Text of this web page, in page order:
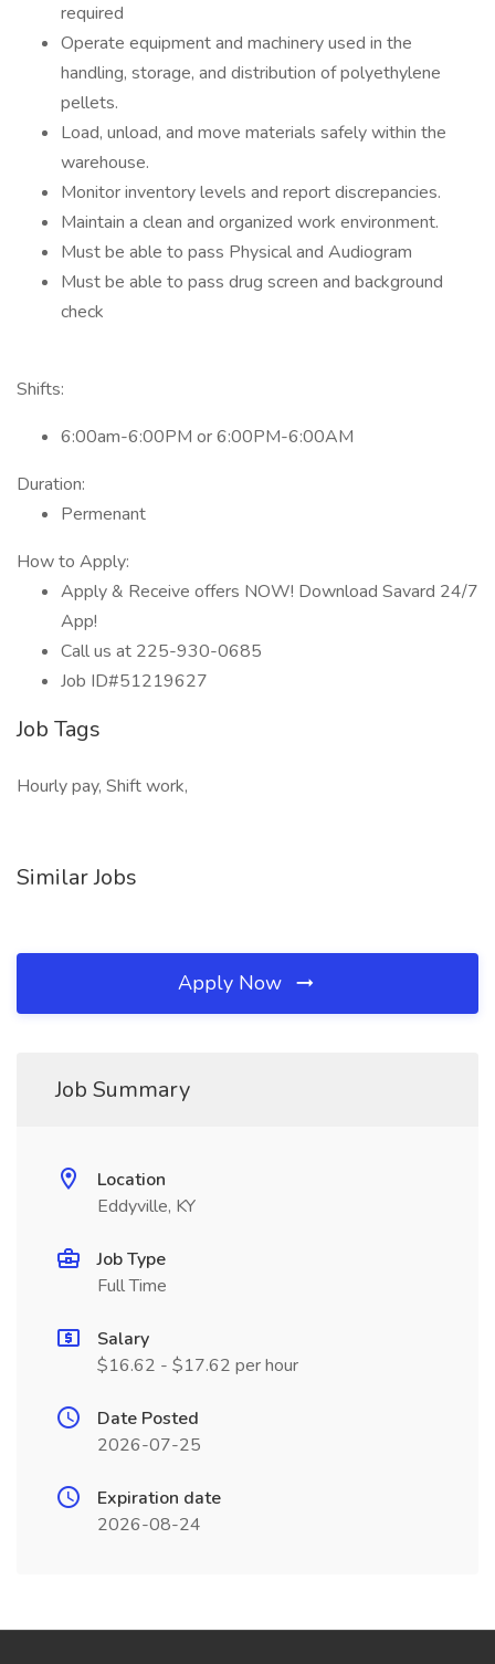
required
Operate equipment and machinery used in the
handling, storage, and distribution of polyethylene
pellets.
Load, unload, and move materials safely within the
warehouse.
Monitor inventory levels and report discrepancies.
Maintain a clean and organized work environment.
Must be able to pass Physical and Audiogram
Must be able to pass drug screen and background
check
Shifts:
6:00am-6:00PM or 6:00PM-6:00AM
Duration:
Permenant
How to Apply:
Apply & Receive offers NOW! Download Savard 24/7
App!
Call us at 225-930-0685
Job ID#51219627
Job Tags
Hourly pay, Shift work,
Similar Jobs
Apply Now
Job Summary
Location
Eddyville, KY
Job Type
Full Time
Salary
$16.62 - $17.62 per hour
Date Posted
2026-07-25
Expiration date
2026-08-24